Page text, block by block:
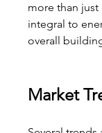
more than
integral to
overall
Market